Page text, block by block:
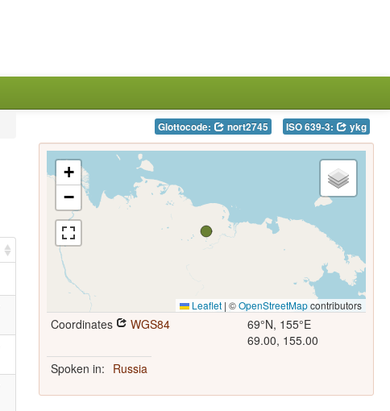
Glottocode: nort2745 ISO 639-3: ykg
+
−
Leaflet | ©OpenStreetMapcontributors
Coordinates WGS84
69°N, 155°E
69.00, 155.00
Spoken in: Russia